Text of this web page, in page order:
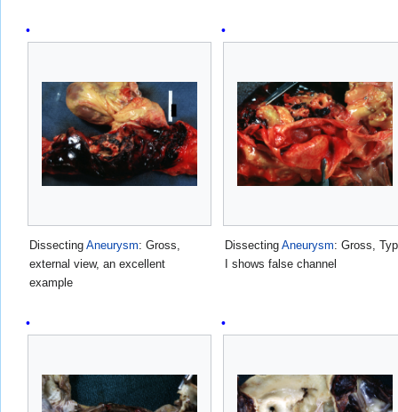
Dissecting Aneurysm: Gross,
external view, an excellent
example
Dissecting Aneurysm: Gross,
I shows false channel